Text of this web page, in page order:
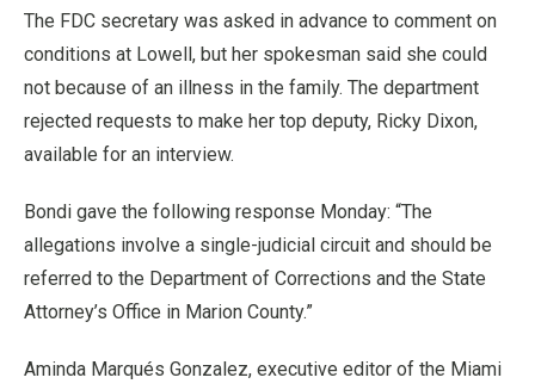
The FDC secretary was asked in advance to comment on
conditions at Lowell, but her spokesman said she could
not because of an illness in the family. The department
rejected requests to make her top deputy, Ricky Dixon,
available for an interview.
Bondi gave the following response Monday: “The
allegations involve a single-judicial circuit and should be
referred to the Department of Corrections and the State
Attorney’s Office in Marion County.”
Aminda Marqués Gonzalez, executive editor of the Miami